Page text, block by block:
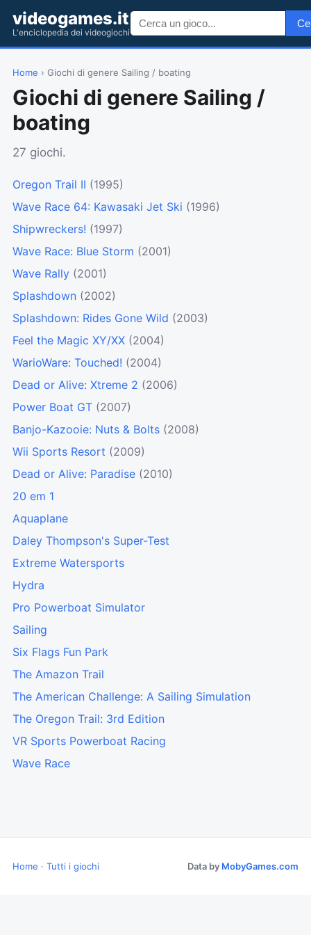
videogames.it
L'enciclopedia dei videogiochi
Home › Giochi di genere Sailing / boating
Giochi di genere Sailing /
boating
27 giochi.
Oregon Trail II (1995)
Wave Race 64: Kawasaki Jet Ski (1996)
Shipwreckers! (1997)
Wave Race: Blue Storm (2001)
Wave Rally (2001)
Splashdown (2002)
Splashdown: Rides Gone Wild (2003)
Feel the Magic XY/XX (2004)
WarioWare: Touched! (2004)
Dead or Alive: Xtreme 2 (2006)
Power Boat GT (2007)
Banjo-Kazooie: Nuts & Bolts (2008)
Wii Sports Resort (2009)
Dead or Alive: Paradise (2010)
20 em 1
Aquaplane
Daley Thompson's Super-Test
Extreme Watersports
Hydra
Pro Powerboat Simulator
Sailing
Six Flags Fun Park
The Amazon Trail
The American Challenge: A Sailing Simulation
The Oregon Trail: 3rd Edition
VR Sports Powerboat Racing
Wave Race
Home · Tutti i giochi Data by MobyGames.com